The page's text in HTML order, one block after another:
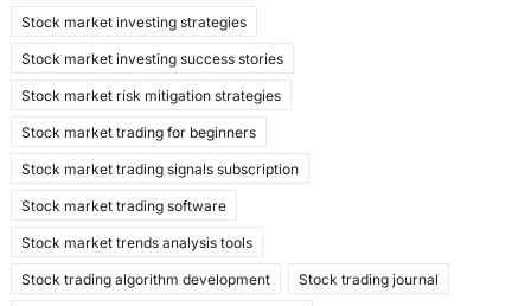
Stock market investing strategies
Stock market investing success stories
Stock market risk mitigation strategies
Stock market trading for beginners
Stock market trading signals subscription
Stock market trading software
Stock market trends analysis tools
Stock trading algorithm development Stock trading journal